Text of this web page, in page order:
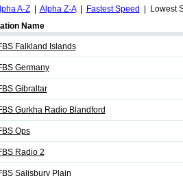
A-Z| Alpha Z-A| Fastest Speed
| Lowest
Name
Falkland Islands
Germany
Gibraltar
Gurkha Radio Blandford
Ops
Radio 2
Salisbury Plain